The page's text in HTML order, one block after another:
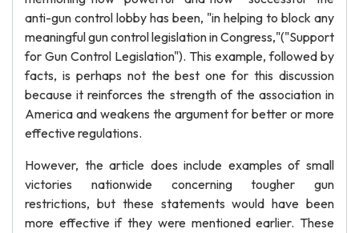
anti-gun control lobby has been, "in helping to block any
meaningful gun control legislation in Congress,"("Support
for Gun Control Legislation"). This example, followed by
facts, is perhaps not the best one for this discussion
because it reinforces the strength of the association in
America and weakens the argument for better or more
effective regulations.
However, the article does include examples of small
victories nationwide concerning tougher gun
restrictions, but these statements would have been
more effective if they were mentioned earlier. These